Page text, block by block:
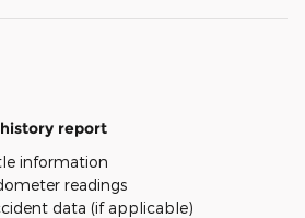
report
information
readings
data (if applicable)